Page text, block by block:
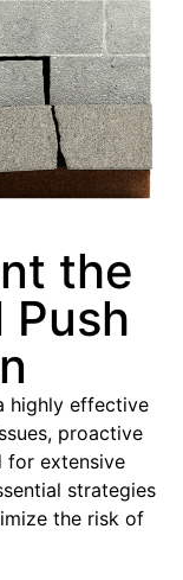
the
Push
highly effective
proactive
for extensive
strategies
the risk of